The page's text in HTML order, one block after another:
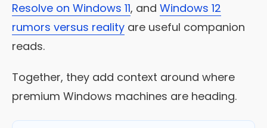
Resolve on Windows 11, and Windows 12
rumors versus reality are useful companion
reads.
Together, they add context around where
premium Windows machines are heading.